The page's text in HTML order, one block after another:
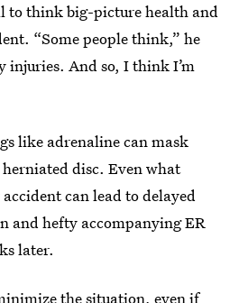
to think big-picture health and
“Some people think,” he
injuries. And so, I think I’m
like adrenaline can mask
disc. Even what
can lead to delayed
and hefty accompanying ER
later.
the situation, even if